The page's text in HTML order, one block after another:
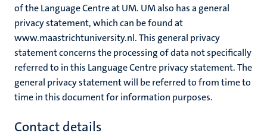
of the Language Centre at UM. UM also has a general
privacy statement, which can be found at
www.maastrichtuniversity.nl. This general privacy
statement concerns the processing of data not specifically
referred to in this Language Centre privacy statement. The
general privacy statement will be referred to from time to
time in this document for information purposes.
Contact details